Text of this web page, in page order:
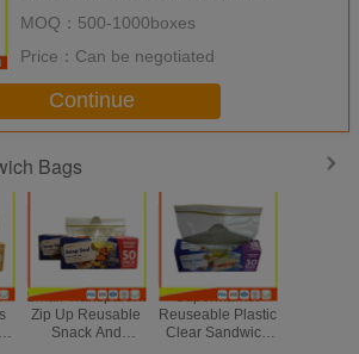
MOQ： 500-1000boxes
Price： Can be negotiated
Continue
Bags
Small Transparent
Zip Up Reusable
Snack And
Supermarket
Reuseable Plastic
Clear Sandwich